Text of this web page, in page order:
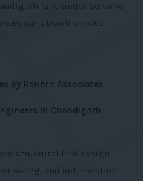
falls under Seismic
can absorb shocks
by Rakhra Associates
in Chandigarh
structural PEB design
sizing, and optimization